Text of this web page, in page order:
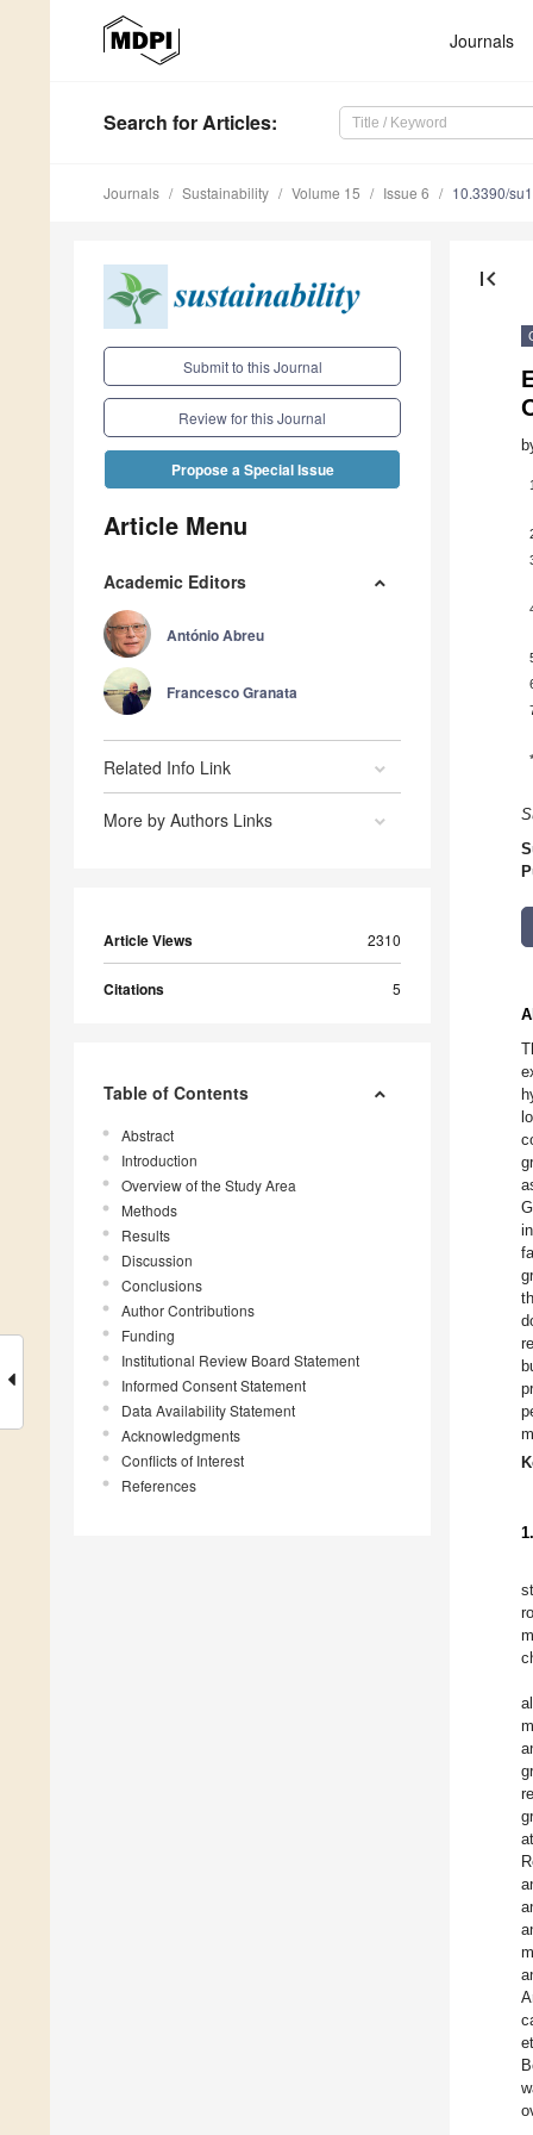
Journals
Search for Articles:
Journals Sustainability Volume 15 Issue 6 10.3390/
Submit to this Journal
Review for this Journal
Propose a Special Issue
Article Menu
Academic Editors
António Abreu
Francesco Granata
Related Info Link
More by Authors Links
Article Views 2310
Citations 5
Table of Contents
Abstract
Introduction
Overview of the Study Area
Methods
Results
Discussion
Conclusions
Author Contributions
Funding
Institutional Review Board Statement
Informed Consent Statement
Data Availability Statement
Acknowledgments
Conflicts of Interest
References
first_page
*